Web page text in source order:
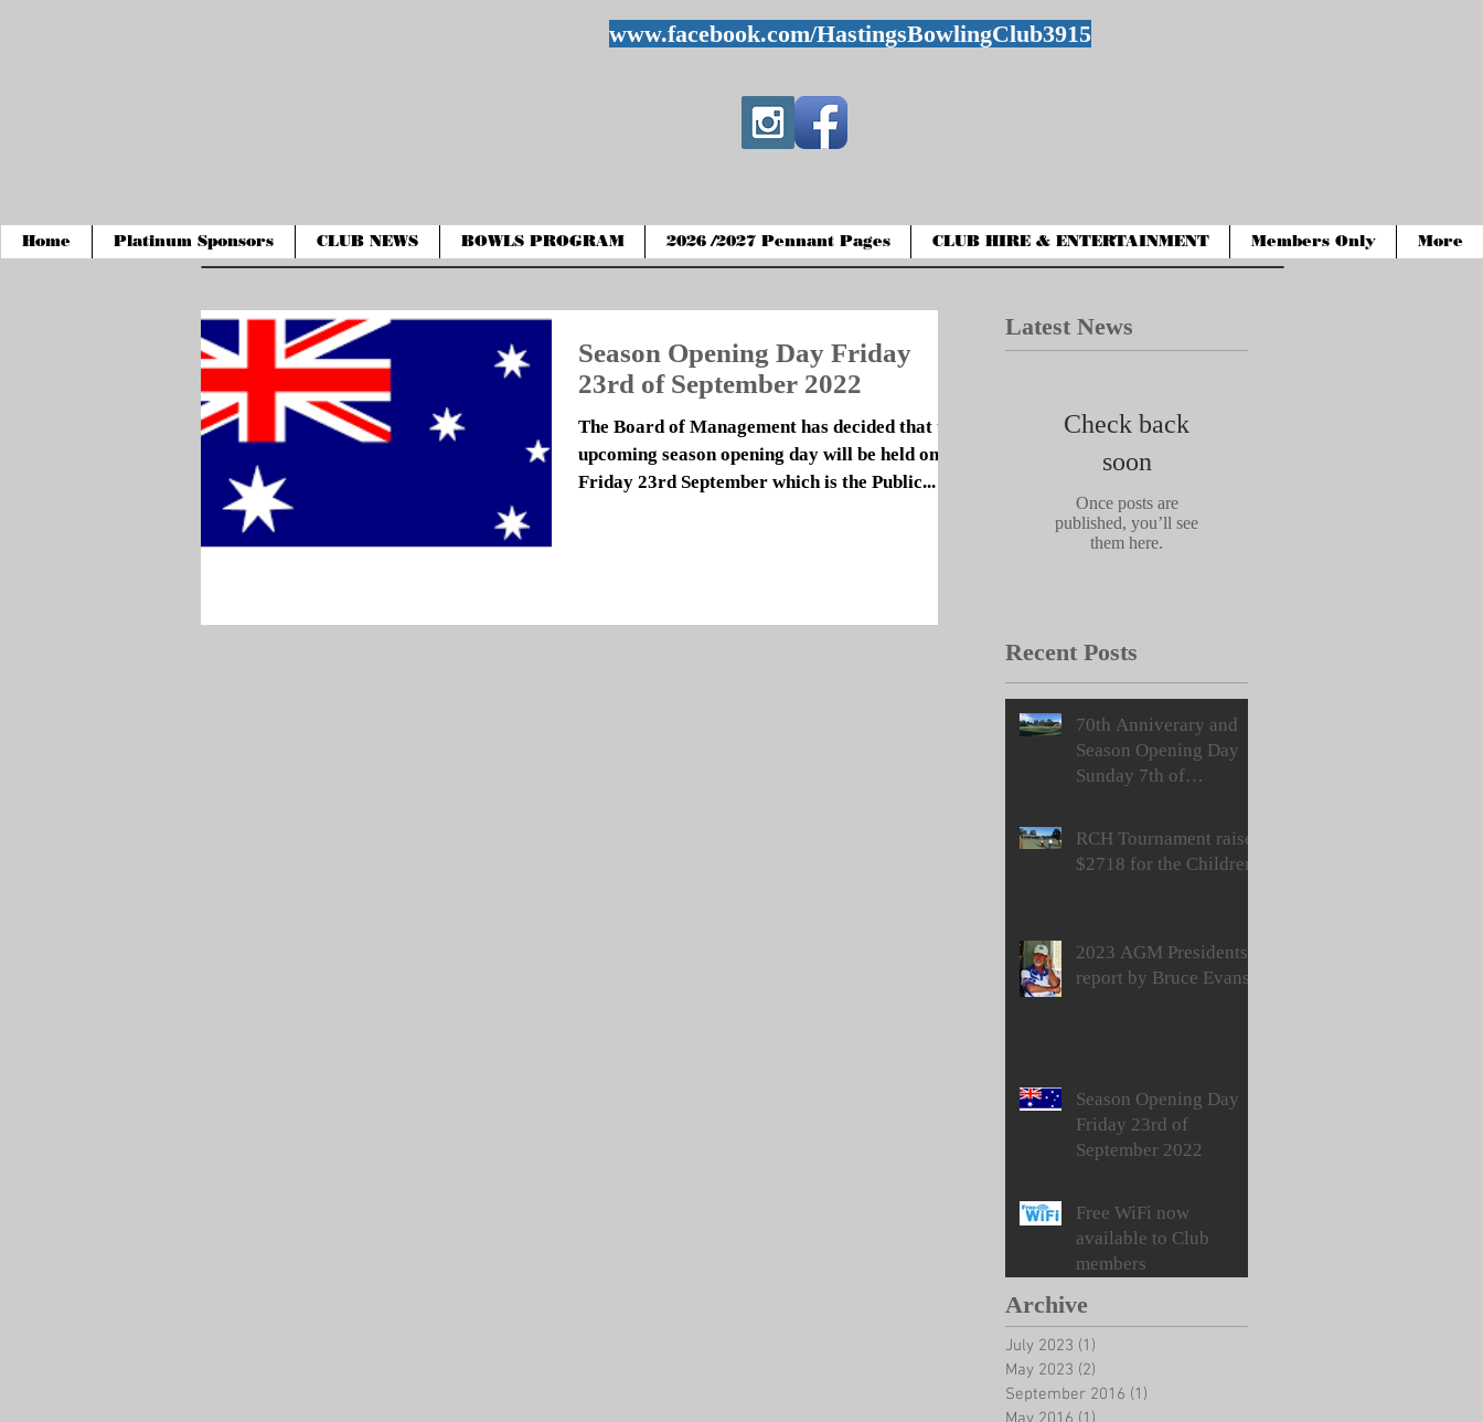
www.facebook.com/HastingsBowlingClub3915
Home Platinum Sponsors CLUB NEWS BOWLS PROGRAM 2026 /2027 Pennant Pages CLUB HIRE & ENTERTAINMENT Members Only More
Season Opening Day Friday
23rd of September 2022
The Board of Management has decided that the
upcoming season opening day will be held on
Friday 23rd September which is the Public...
Latest News
Check back
soon
Once posts are
published, you’ll see
them here.
Recent Posts
70th Anniverary and
Season Opening Day
Sunday 7th of
RCH Tournament raises
$2718 for the Children
2023 AGM Presidents
report by Bruce Evans
Season Opening Day
Friday 23rd of
September 2022
Free WiFi now
available to Club
members
Archive
July 2023 (1)
May 2023 (2)
September 2016 (1)